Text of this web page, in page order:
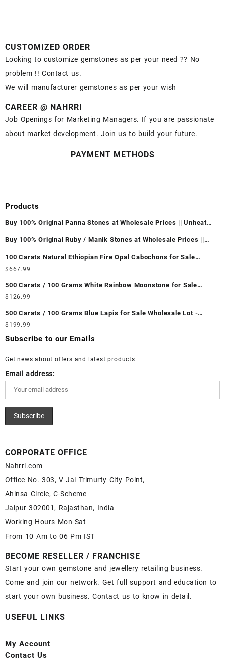
CUSTOMIZED ORDER
Looking to customize gemstones as per your need ?? No
problem !! Contact us.
We will manufacturer gemstones as per your wish
CAREER @ NAHRRI
Job Openings for Marketing Managers. If you are passionate
about market development. Join us to build your future.
PAYMENT METHODS
Products
Buy 100% Original Panna Stones at Wholesale Prices || Unheated
Buy 100% Original Ruby / Manik Stones at Wholesale Prices ||
100 Carats Natural Ethiopian Fire Opal Cabochons for Sale
Wholesale Lot - Loose Ethiopian Fire Opal Gemstones at
Ethiopian Fire Opal Cabochon – Buy Ethiopian Fire Opal
Gemstone – Ethiopian Fire Opal for Sale – Wholesale Ethiopian
Fire Opal Gemstone Supplier
$667.99
500 Carats / 100 Grams White Rainbow Moonstone for Sale
Wholesale Lot - Loose White Rainbow Moonstone Gemstones at
White Rainbow Moonstone Cabochon – Buy White Rainbow
Moonstone Gemstone – White Rainbow Moonstone for Sale –
Wholesale White Rainbow Moonstone Gemstone Supplier
$ 126.99
500 Carats / 100 Grams Blue Lapis for Sale Wholesale Lot -
Loose Lapis Gemstones at Wholesale Prices - Buy Lapis –
Wholesale Lapis Cabochon – Buy Lapis Gemstone – Blue Lapis
$ 199.99
Subscribe to our Emails
Get news about offers and latest products
Email address:
CORPORATE OFFICE
Nahrri.com
Office No. 303, V-Jai Trimurty City Point,
Ahinsa Circle, C-Scheme
Jaipur-302001, Rajasthan, India
Working Hours Mon-Sat
From 10 Am to 06 Pm IST
BECOME RESELLER / FRANCHISE
Start your own gemstone and jewellery retailing business.
Come and join our network. Get full support and education to
start your own business. Contact us to know in detail.
USEFUL LINKS
My Account
Contact Us